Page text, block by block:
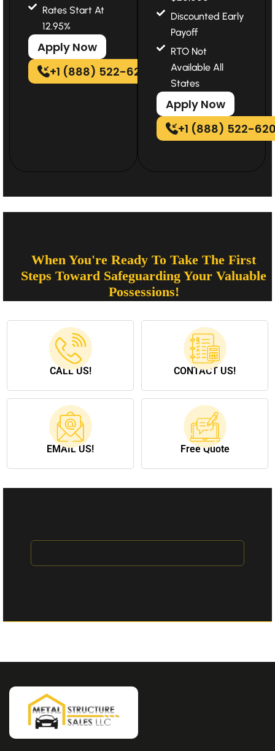
Rates Start At
12.95%
Apply Now
+1 (888) 522-6202
Discounted Early
Payoff
RTO Not
Available All
States
Apply Now
+1 (888) 522-
When You're Ready To Take The First
Steps Toward Safeguarding Your Valuable
Possessions!
CALL US! CONTACT US!
EMAIL US! Free Quote